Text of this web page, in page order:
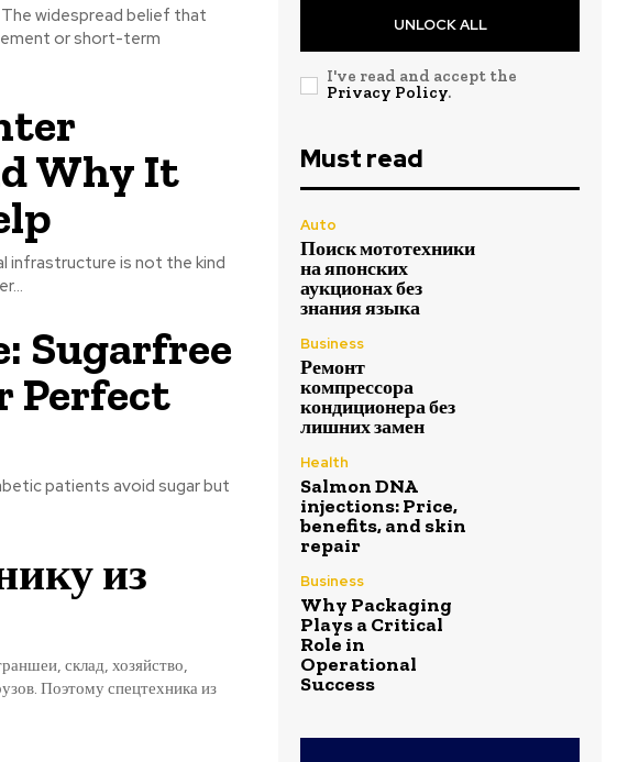
widespread belief that
or short-term
Why It
infrastructure is not the kind
Sugarfree
Perfect
patients avoid sugar but
из
склад, хозяйство,
Поэтому спецтехника из
UNLOCK ALL
I've read and accept the
Privacy Policy.
Must read
Auto
Поиск мототехники
на японских
аукционах без
знания языка
Business
Ремонт
компрессора
кондиционера без
лишних замен
Health
Salmon DNA
injections: Price,
benefits, and skin
repair
Business
Why Packaging
Plays a Critical
Role in
Operational
Success